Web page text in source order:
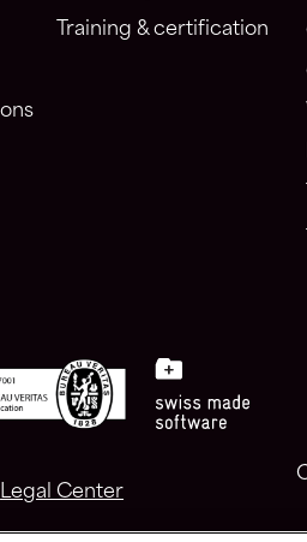
Training & certification
Legal Center